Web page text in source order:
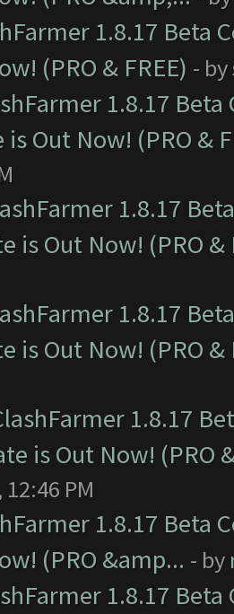
1.8.17 Beta
(PRO & FREE) - by
1.8.17
Out Now! (PRO &
1.8.17
is Out Now! (PRO &
1.8.17
is Out Now! (PRO &
1.8.17
is Out Now! (PRO
12:46 PM
1.8.17 Beta
(PRO &amp... - by
1.8.17